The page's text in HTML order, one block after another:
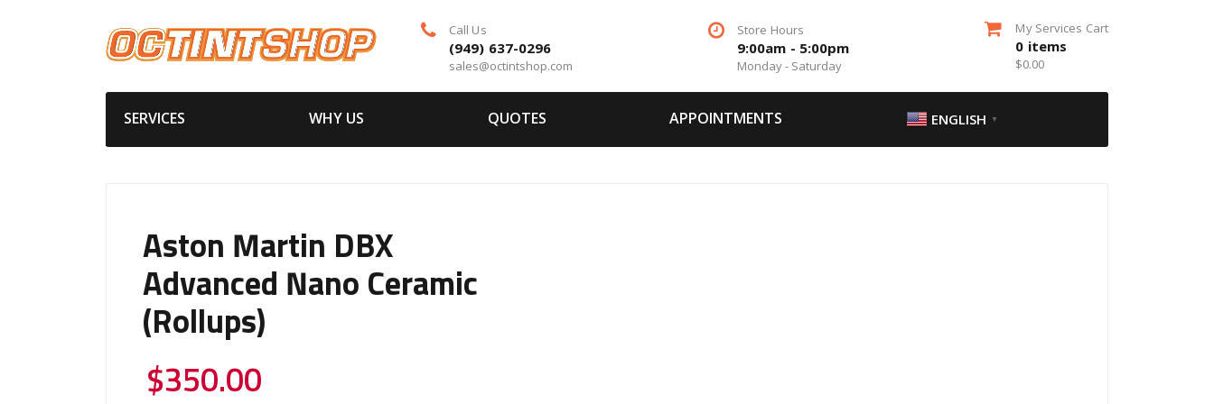
Call Us
(949) 637-0296
sales@octintshop.com
Store Hours
9:00am - 5:00pm
Monday - Saturday
My Services Cart
0 items
$0.00
SERVICES WHY US QUOTES APPOINTMENTS ENGLISH ▼
Aston Martin DBX
Advanced Nano Ceramic
(Rollups)
$350.00